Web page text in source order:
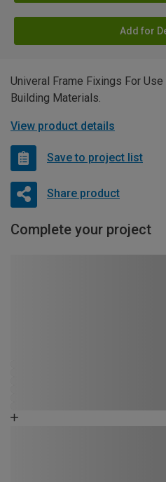
Add for
Univeral Frame Fixings For
Building Materials.
View product details
Save to project list
Share product
Complete your project